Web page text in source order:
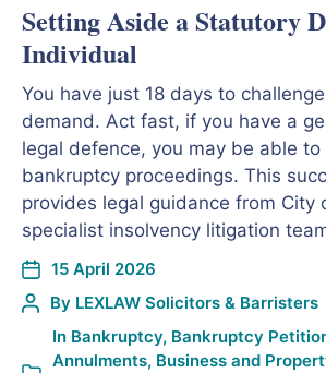
Setting Aside a Statutory
Individual
You have just 18 days to
demand. Act fast, if you have a
legal defence, you may be able to
bankruptcy proceedings. This
provides legal guidance from City
specialist insolvency litigation
15 April 2026
By LEXLAW Solicitors & Barristers
In Bankruptcy, Bankruptcy
Annulments, Business and